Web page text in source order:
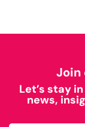
Join
Let’s stay
news,